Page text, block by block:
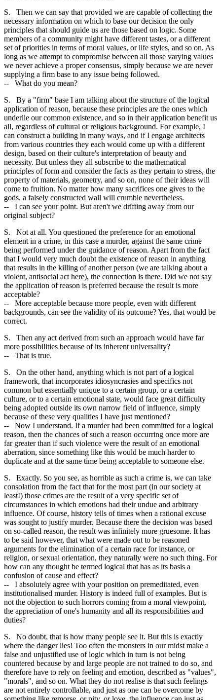
S. Then we can say that provided we are capable of collecting the
necessary information on which to base our decision the only
principles that should guide us are those based on logic. Some
members of a community might have different tastes, or a different
set of priorities in terms of moral values, or life styles, and so on. As
long as we attempt to compromise between all those varying values
we never achieve a proper consensus, simply because we are never
supplying a firm base to any issue being followed.
-- What do you mean?
S. By a "firm" base I am talking about the structure of the logical
application of reason, because these principles are the ones which
underlie our common existence, and so in their application benefit us
all, regardless of cultural or religious background. For example, I
can construct a building in many ways, and if I engage architects
from various countries they each would come up with a different
design, based on their culture's interpretation of beauty and
necessity. But unless they all subscribe to the mathematical
principles of form and consider the facts as they pertain to stress, the
property of materials, geometry, and so on, none of their ideas will
come to fruition. No matter how many sacrifices one gives to the
gods, a falsely constructed wall will crumble nevertheless.
-- I can see your point. But aren't we drifting away from our
original subject?
S. Not at all. You questioned the preference for an emotional
element in a crime, in this case a murder, against the same crime
being performed under the guidance of reason. Apart from the fact
that I would very much doubt the existence of reason in anything
that results in the killing of another person (we are talking about a
violent, antisocial act here), the connection is there. Did we not say
the application of reason is preferred because the result is more
acceptable?
-- More acceptable because more people, even with different
backgrounds, can see the validity of its outcome? Yes, that would be
correct.
S. Then any act derived from such an approach would have far
more possibilities because of its inherent universality?
-- That is true.
S. On the other hand, anything which is not part of a logical
framework, that incorporates idiosyncrasies and specifics not
common but essentially unique to a certain group, or a certain
culture, or to a certain emotional state, would face great difficulty
being adopted outside its own narrow field of influence, simply
because of these very qualities I have just mentioned?
-- Now I understand. If a murder had been committed for a logical
reason, then the chances of such a reason occurring once more are
far greater than if such violence were the result of an emotional
aberration, since something like this would be much harder to
duplicate and at the same time being acceptable to someone else.
S. Exactly. So you see, as horrible as such a crime is, we can take
consolation from the fact that for the most part (in our society at
least!) those crimes are the result of a very specific set of
circumstances in which emotions had their undue and arbitrary
influence. Of course, history tells of times when a rational excuse
was sought to justify murder. Because there the decision was based
on so-called reason, the result was infinitely more gruesome. It has
to be said however, that what were made out to be reasoned
arguments for the elimination of a certain race for instance, or
religion, or sexual orientation, they naturally were no such thing. For
how can any thought be termed logical that has as its basis a
confusion of cause and effect?
-- I absolutely agree with your position on premeditated, even
institutionalised murder. History is indeed full of examples. But is
not the objection to such horrors coming from a moral viewpoint,
the appreciation of one's humanity and all its responsibilities and
duties?
S. No doubt, that is how many people see it. But this is exactly
where the danger lies! Too often the monsters in our midst make a
false and unjustified use of logic which in turn is not being
countered because by and large people are not trained to do so, and
therefore have to rely on feeling and emotion, described as "values",
"morals", and so on. What they do not realise is that such feelings
are not entirely controllable, and just as one can be overcome by